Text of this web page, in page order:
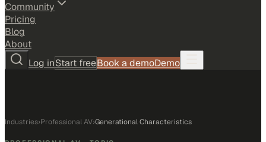
Community
Pricing
Blog
About
Log inStart freeBook a demoDemo
Industries›Professional AV›Generational Characteristics